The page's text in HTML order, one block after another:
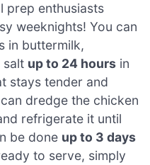
prep enthusiasts
weeknights! You can
in buttermilk,
salt up to 24 hours in
stays tender and
dredge the chicken
refrigerate it until
be done up to 3 days
to serve, simply